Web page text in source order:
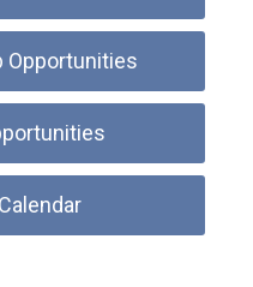
Opportunities